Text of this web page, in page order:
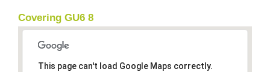
Covering GU6 8
This page can't load Google Maps correctly.